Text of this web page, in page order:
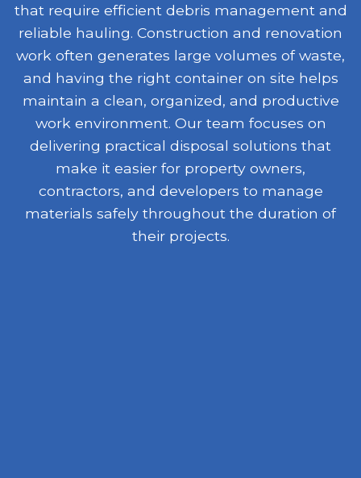
that require efficient debris management and
reliable hauling. Construction and renovation
work often generates large volumes of waste,
and having the right container on site helps
maintain a clean, organized, and productive
work environment. Our team focuses on
delivering practical disposal solutions that
make it easier for property owners,
contractors, and developers to manage
materials safely throughout the duration of
their projects.